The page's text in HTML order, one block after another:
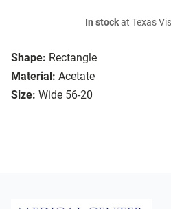
Shape: Rectangle
Material: Acetate
Size: Wide 56-20
In stockat Texas